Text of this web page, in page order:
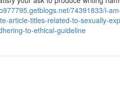
74391833/i-
article-titles-related-to-sexually-
to-ethical-guideline